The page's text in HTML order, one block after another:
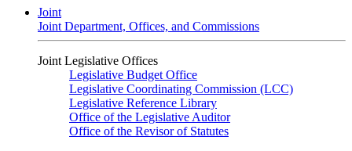
Joint
Joint Department, Offices, and Commissions
Joint Legislative Offices
Legislative Budget Office
Legislative Coordinating Commission (LCC)
Legislative Reference Library
Office of the Legislative Auditor
Office of the Revisor of Statutes